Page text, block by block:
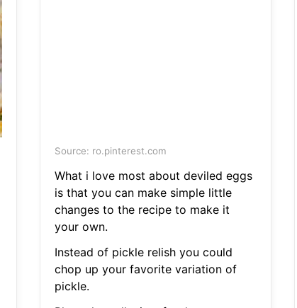
Source: ro.pinterest.com
What i love most about deviled eggs
is that you can make simple little
changes to the recipe to make it
your own.
Instead of pickle relish you could
chop up your favorite variation of
pickle.